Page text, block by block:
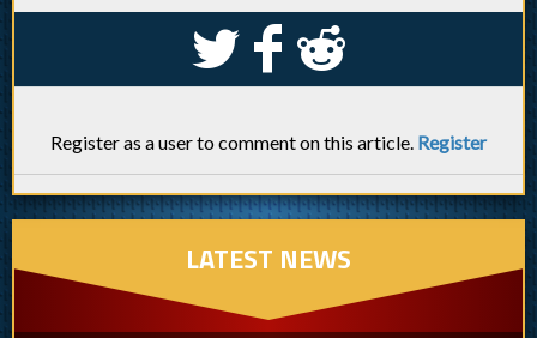
S k j
Register as a user to comment on this article. Register
LATEST NEWS